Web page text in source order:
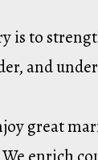
is to
and
great